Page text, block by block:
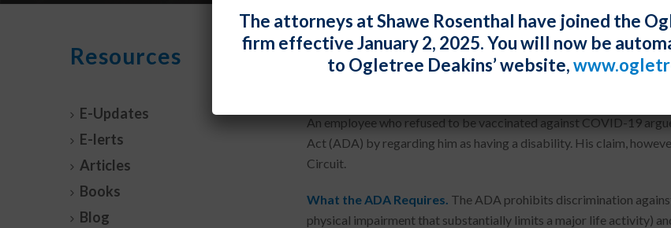
An Employee Who Refuses the COVID
An employee who refused to be vaccinated against COVID-19
Act (ADA) by regarding him as having a disability. His claim,
Circuit.
What the ADA Requires. The ADA prohibits discrimination
physical impairment that substantially limits a major life activity)
Resources
E-Updates
E-lerts
Articles
Books
Blog
The attorneys at Shawe Rosenthal have joined the
firm effective January 2, 2025. You will now be
to Ogletree Deakins’ website,